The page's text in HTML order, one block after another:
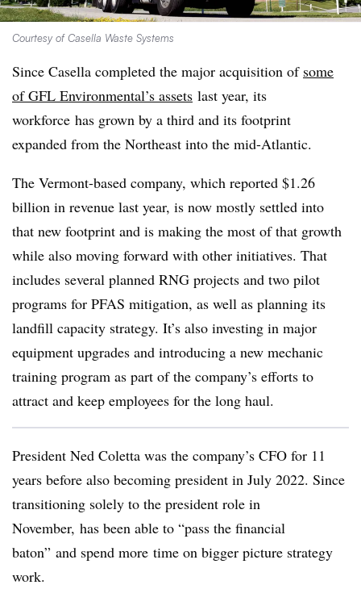
Courtesy of Casella Waste Systems
Since Casella completed the major acquisition of some
of GFL Environmental’s assets last year, its
workforce has grown by a third and its footprint
expanded from the Northeast into the mid-Atlantic.
The Vermont-based company, which reported $1.26
billion in revenue last year, is now mostly settled into
that new footprint and is making the most of that growth
while also moving forward with other initiatives. That
includes several planned RNG projects and two pilot
programs for PFAS mitigation, as well as planning its
landfill capacity strategy. It’s also investing in major
equipment upgrades and introducing a new mechanic
training program as part of the company’s efforts to
attract and keep employees for the long haul.
President Ned Coletta was the company’s CFO for 11
years before also becoming president in July 2022. Since
transitioning solely to the president role in
November, has been able to “pass the financial
baton” and spend more time on bigger picture strategy
work.